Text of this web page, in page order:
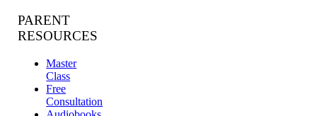
PARENT
RESOURCES
Master
Class
Free
Consultation